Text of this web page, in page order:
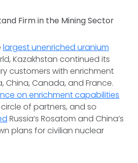
Firm in the Mining Sector
largest unenriched uranium
Kazakhstan continued its
customers with enrichment
China, Canada, and France.
on enrichment capabilities
of partners, and so
Russia’s Rosatom and China’s
plans for civilian nuclear